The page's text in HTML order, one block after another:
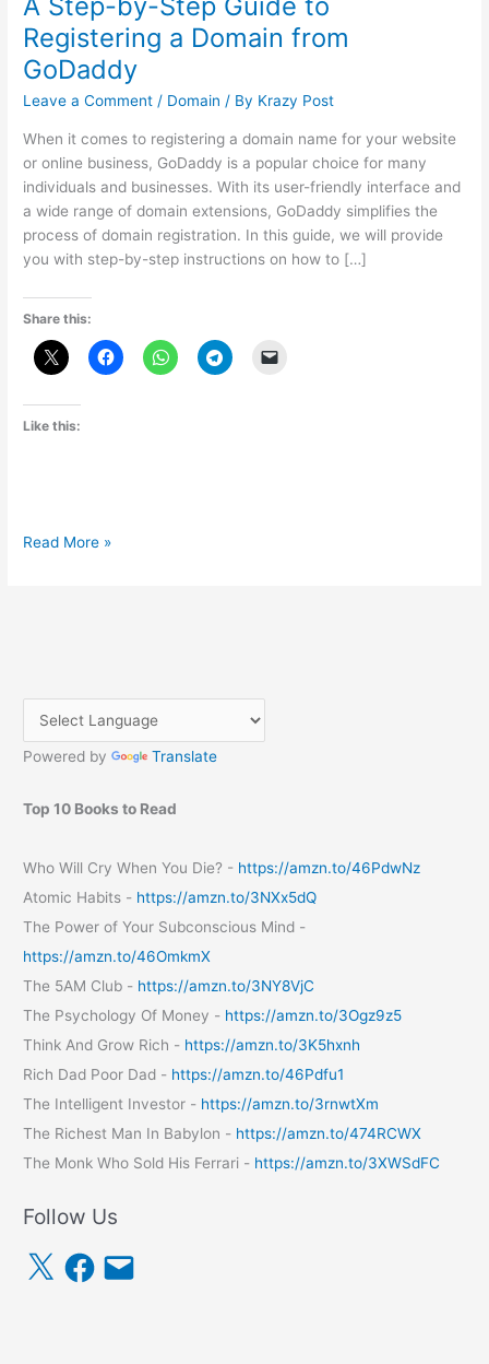
Registering a Domain from
GoDaddy
Leave a Comment / Domain / By Krazy Post
When it comes to registering a domain name for your website
or online business, GoDaddy is a popular choice for many
individuals and businesses. With its user-friendly interface and
a wide range of domain extensions, GoDaddy simplifies the
process of domain registration. In this guide, we will provide
you with step-by-step instructions on how to […]
Share this:
Like this:
A
from
Read More »
Powered by Translate
Top 10 Books to Read
Who Will Cry When You Die? - https://amzn.to/46PdwNz
Atomic Habits - https://amzn.to/3NXx5dQ
The Power of Your Subconscious Mind -
https://amzn.to/46OmkmX
The 5AM Club - https://amzn.to/3NY8VjC
The Psychology Of Money - https://amzn.to/3Ogz9z5
Think And Grow Rich - https://amzn.to/3K5hxnh
Rich Dad Poor Dad - https://amzn.to/46Pdfu1
The Intelligent Investor - https://amzn.to/3rnwtXm
The Richest Man In Babylon - https://amzn.to/474RCWX
The Monk Who Sold His Ferrari - https://amzn.to/3XWSdFC
Follow Us
X
F
a
c
E
m
a